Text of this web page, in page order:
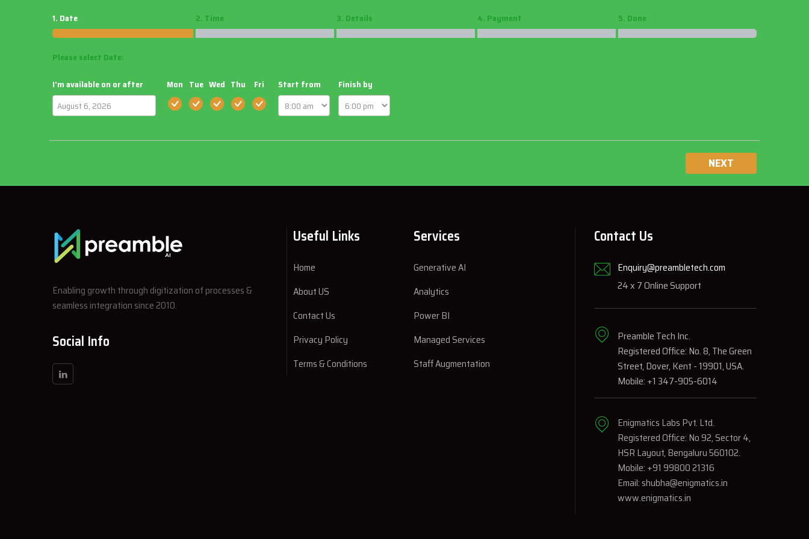
1. Date 2. Time 3. Details 4. Payment 5. Done
Please select Date:
I'm available on or after Mon Tue Wed Thu Fri Start from Finish by
NEXT
Enabling growth through digitization of processes &
seamless integration since 2010.
Social Info
Useful Links
Home
About US
Contact Us
Privacy Policy
Terms & Conditions
Services
Generative AI
Analytics
Power BI
Managed Services
Staff Augmentation
Contact Us
Enquiry@preambletech.com
24 x 7 Online Support
Preamble Tech Inc.
Registered Office: No. 8, The Green
Street, Dover, Kent - 19901, USA.
Mobile: +1 347-905-6014
Enigmatics Labs Pvt. Ltd.
Registered Office: No 92, Sector 4,
HSR Layout, Bengaluru 560102.
Mobile: +91 99800 21316
Email: shubha@enigmatics.in
www.enigmatics.in